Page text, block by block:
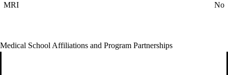
MRI No
Medical School Affiliations and Program Partnerships